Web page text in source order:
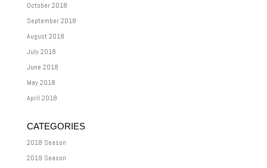
October 2018
September 2018
August 2018
July 2018
June 2018
May 2018
April 2018
CATEGORIES
2018 Season
2019 Season